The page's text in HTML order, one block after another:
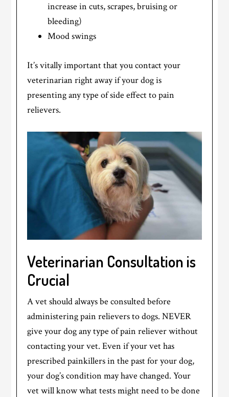
increase in cuts, scrapes, bruising or
bleeding)
Mood swings
It’s vitally important that you contact your
veterinarian right away if your dog is
presenting any type of side effect to pain
relievers.
Veterinarian Consultation is
Crucial
A vet should always be consulted before
administering pain relievers to dogs. NEVER
give your dog any type of pain reliever without
contacting your vet. Even if your vet has
prescribed painkillers in the past for your dog,
your dog’s condition may have changed. Your
vet will know what tests might need to be done